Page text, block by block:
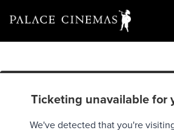
Ticketing unavailable for
We've detected that you're